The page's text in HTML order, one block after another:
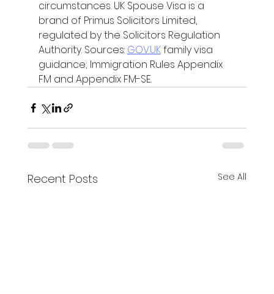
circumstances. UK Spouse Visa is a
brand of Primus Solicitors Limited,
regulated by the Solicitors Regulation
Authority. Sources: GOV.UK family visa
guidance; Immigration Rules Appendix
FM and Appendix FM-SE.
Recent Posts See All